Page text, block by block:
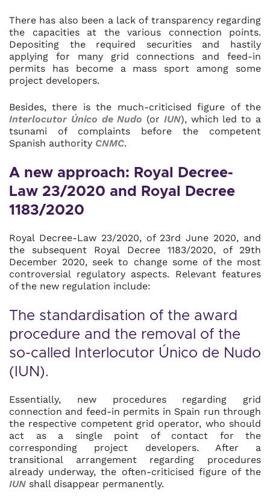
There has also been a lack of transparency regarding
the capacities at the various connection points.
Depositing the required securities and hastily
applying for many grid connections and feed-in
permits has become a mass sport among some
project developers.
Besides, there is the much-criticised figure of the
Interlocutor Único de Nudo (or IUN), which led to a
tsunami of complaints before the competent
Spanish authority CNMC.
A new approach: Royal Decree-
Law 23/2020 and Royal Decree
1183/2020
Royal Decree-Law 23/2020, of 23rd June 2020, and
the subsequent Royal Decree 1183/2020, of 29th
December 2020, seek to change some of the most
controversial regulatory aspects. Relevant features
of the new regulation include:
The standardisation of the award
procedure and the removal of the
so-called
Interlocutor Único de Nudo
(IUN).
Essentially, new procedures regarding grid
connection and feed-in permits in Spain run through
the respective competent grid operator, who should
act as a single point of contact for the
corresponding project developers. After a
transitional arrangement regarding procedures
already underway, the often-criticised figure of the
IUN shall disappear permanently.